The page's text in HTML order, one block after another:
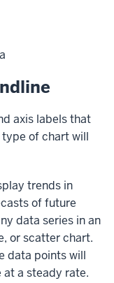
axis labels that
of chart will
trends in
of future
data series in an
or scatter chart.
data points will
at a steady rate.